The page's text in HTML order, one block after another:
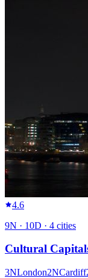
4.6
9N · 10D · 4 cities
Cultural
3NLondon2NCardiff